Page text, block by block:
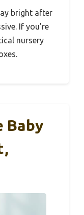
bright after
If you’re
nursery
Baby